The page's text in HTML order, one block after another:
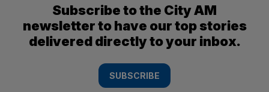
Subscribe to the City AM
newsletter to have our top stories
delivered directly to your inbox.
SUBSCRIBE